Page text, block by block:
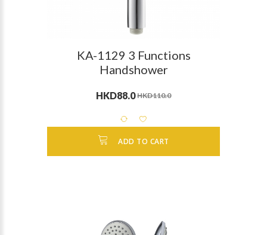
KA-1129 3 Functions
Handshower
HKD88.0 HKD110.0
ADD TO CART